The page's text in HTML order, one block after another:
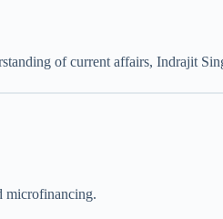
of current affairs, Indrajit
microfinancing.